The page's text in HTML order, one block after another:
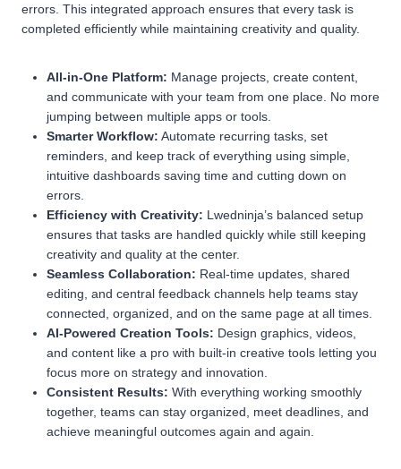
errors. This integrated approach ensures that every task is
completed efficiently while maintaining creativity and quality.
All-in-One Platform: Manage projects, create content,
and communicate with your team from one place. No more
jumping between multiple apps or tools.
Smarter Workflow: Automate recurring tasks, set
reminders, and keep track of everything using simple,
intuitive dashboards saving time and cutting down on
errors.
Efficiency with Creativity: Lwedninja’s balanced setup
ensures that tasks are handled quickly while still keeping
creativity and quality at the center.
Seamless Collaboration: Real-time updates, shared
editing, and central feedback channels help teams stay
connected, organized, and on the same page at all times.
AI-Powered Creation Tools: Design graphics, videos,
and content like a pro with built-in creative tools letting you
focus more on strategy and innovation.
Consistent Results: With everything working smoothly
together, teams can stay organized, meet deadlines, and
achieve meaningful outcomes again and again.